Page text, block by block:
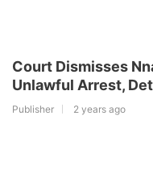
Court Dismisses
Unlawful Arrest,
Publisher 2 years ago